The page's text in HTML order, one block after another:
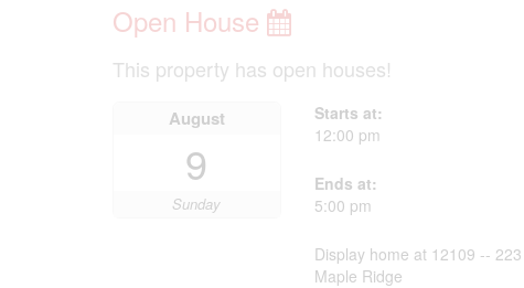
Open House
This property has open houses!
August
9
Sunday
Starts at:
12:00 pm
Ends at:
5:00 pm
Display home at 12109 --
Maple Ridge